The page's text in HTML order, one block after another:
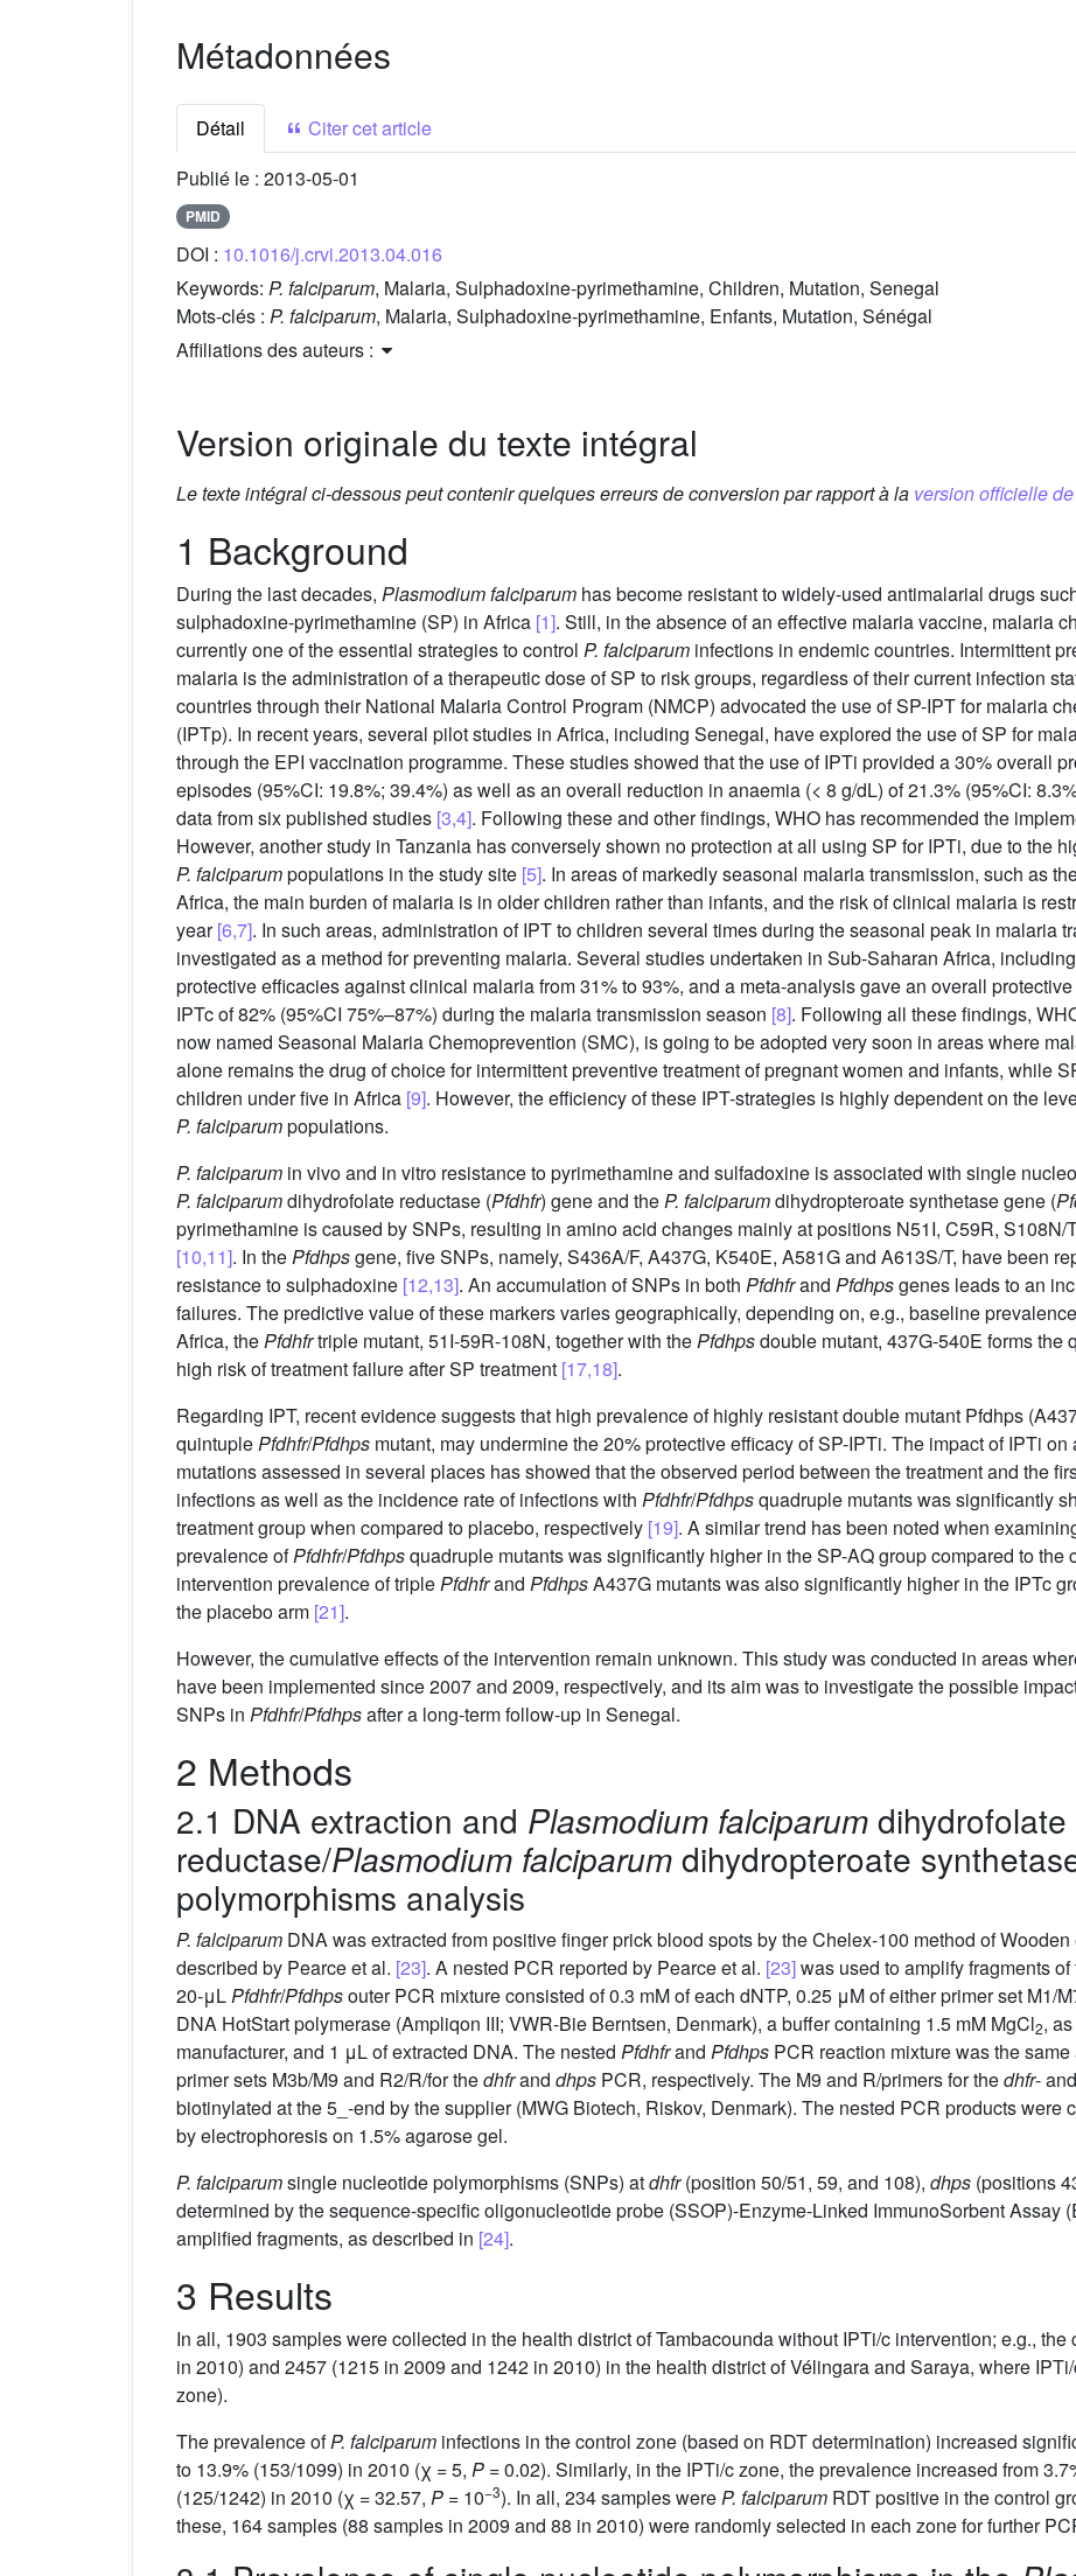
Métadonnées
Détail
Citer cet article
Publié le : 2013-05-01
PMID
DOI : 10.1016/j.crvi.2013.04.016
Keywords: P. falciparum, Malaria, Sulphadoxine-pyrimethamine, Children, Mutation, Senegal
Mots-clés : P. falciparum, Malaria, Sulphadoxine-pyrimethamine, Enfants, Mutation, Sénégal
Affiliations des auteurs :
Version originale du texte intégral
Le texte intégral ci-dessous peut contenir quelques erreurs de conversion par rapport à la version officielle
1 Background
During the last decades, Plasmodium falciparum has become resistant to widely-used antimalarial drugs
sulphadoxine-pyrimethamine (SP) in Africa [1]. Still, in the absence of an effective malaria vaccine, malaria
currently one of the essential strategies to control P. falciparum infections in endemic countries. Intermittent
malaria is the administration of a therapeutic dose of SP to risk groups, regardless of their current infection
countries through their National Malaria Control Program (NMCP) advocated the use of SP-IPT for malaria
(IPTp). In recent years, several pilot studies in Africa, including Senegal, have explored the use of SP for
through the EPI vaccination programme. These studies showed that the use of IPTi provided a 30% overall
episodes (95%CI: 19.8%; 39.4%) as well as an overall reduction in anaemia (< 8 g/dL) of 21.3% (95%CI:
data from six published studies [3,4]. Following these and other findings, WHO has recommended the
However, another study in Tanzania has conversely shown no protection at all using SP for IPTi, due to the
P. falciparumpopulations in the study site [5]. In areas of markedly seasonal malaria transmission, such as
Africa, the main burden of malaria is in older children rather than infants, and the risk of clinical malaria is
year[6,7]. In such areas, administration of IPT to children several times during the seasonal peak in malaria
investigated as a method for preventing malaria. Several studies undertaken in Sub-Saharan Africa,
protective efficacies against clinical malaria from 31% to 93%, and a meta-analysis gave an overall
IPTc of 82% (95%CI 75%–87%) during the malaria transmission season [8]. Following all these findings,
now named Seasonal Malaria Chemoprevention (SMC), is going to be adopted very soon in areas where
alone remains the drug of choice for intermittent preventive treatment of pregnant women and infants, while
children under five in Africa [9]. However, the efficiency of these IPT-strategies is highly dependent on the
P. falciparumpopulations.
P. falciparum in vivo and in vitro resistance to pyrimethamine and sulfadoxine is associated with single
P. falciparumdihydrofolate reductase (Pfdhfr) gene and the P. falciparumdihydropteroate synthetase gene (
pyrimethamine is caused by SNPs, resulting in amino acid changes mainly at positions N51I, C59R, S108N/
[10,11]. In the Pfdhpsgene, five SNPs, namely, S436A/F, A437G, K540E, A581G and A613S/T, have been
resistance to sulphadoxine [12,13]. An accumulation of SNPs in both Pfdhfrand Pfdhpsgenes leads to an
failures. The predictive value of these markers varies geographically, depending on, e.g., baseline
Africa, the Pfdhfrtriple mutant, 51I-59R-108N, together with the Pfdhpsdouble mutant, 437G-540E forms the
high risk of treatment failure after SP treatment [17,18].
Regarding IPT, recent evidence suggests that high prevalence of highly resistant double mutant Pfdhps
quintuple Pfdhfr/Pfdhps mutant, may undermine the 20% protective efficacy of SP-IPTi. The impact of IPTi
mutations assessed in several places has showed that the observed period between the treatment and the
infections as well as the incidence rate of infections with Pfdhfr/Pfdhpsquadruple mutants was significantly
treatment group when compared to placebo, respectively [19]. A similar trend has been noted when
prevalence ofPfdhfr/Pfdhpsquadruple mutants was significantly higher in the SP-AQ group compared to the
intervention prevalence of triple Pfdhfrand PfdhpsA437G mutants was also significantly higher in the IPTc
the placebo arm [21].
However, the cumulative effects of the intervention remain unknown. This study was conducted in areas
have been implemented since 2007 and 2009, respectively, and its aim was to investigate the possible
SNPs in Pfdhfr/Pfdhpsafter a long-term follow-up in Senegal.
2 Methods
2.1 DNA extraction and Plasmodium falciparum dihydrofolate
reductase/Plasmodium falciparum dihydropteroate
polymorphisms analysis
P. falciparum DNA was extracted from positive finger prick blood spots by the Chelex-100 method of Wooden
described by Pearce et al. [23]. A nested PCR reported by Pearce et al. [23]was used to amplify fragments of
20-μL Pfdhfr/Pfdhpsouter PCR mixture consisted of 0.3 mM of each dNTP, 0.25 μM of either primer set M1/
DNA HotStart polymerase (Ampliqon III; VWR-Bie Berntsen, Denmark), a buffer containing 1.5 mM MgCl2,
manufacturer, and 1 μL of extracted DNA. The nested Pfdhfrand Pfdhps PCR reaction mixture was the
primer sets M3b/M9 and R2/R/for thedhfrand dhps PCR, respectively. The M9 and R/primers for thedhfr- and
biotinylated at the 5_-end by the supplier (MWG Biotech, Riskov, Denmark). The nested PCR products were
by electrophoresis on 1.5% agarose gel.
P. falciparumsingle nucleotide polymorphisms (SNPs) atdhfr(position 50/51, 59, and 108), dhps (positions
determined by the sequence-specific oligonucleotide probe (SSOP)-Enzyme-Linked ImmunoSorbent Assay
amplified fragments, as described in [24].
3 Results
In all, 1903 samples were collected in the health district of Tambacounda without IPTi/c intervention; e.g.,
in 2010) and 2457 (1215 in 2009 and 1242 in 2010) in the health district of Vélingara and Saraya, where
zone).
The prevalence ofP. falciparum infections in the control zone (based on RDT determination) increased
to 13.9% (153/1099) in 2010 (χ = 5, P = 0.02). Similarly, in the IPTi/c zone, the prevalence increased from
(125/1242) in 2010 (χ = 32.57, P = 10−3). In all, 234 samples were P. falciparum RDT positive in the control
these, 164 samples (88 samples in 2009 and 88 in 2010) were randomly selected in each zone for further